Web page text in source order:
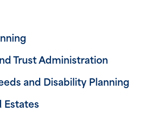
Trust Administration
and Disability Planning
Estates